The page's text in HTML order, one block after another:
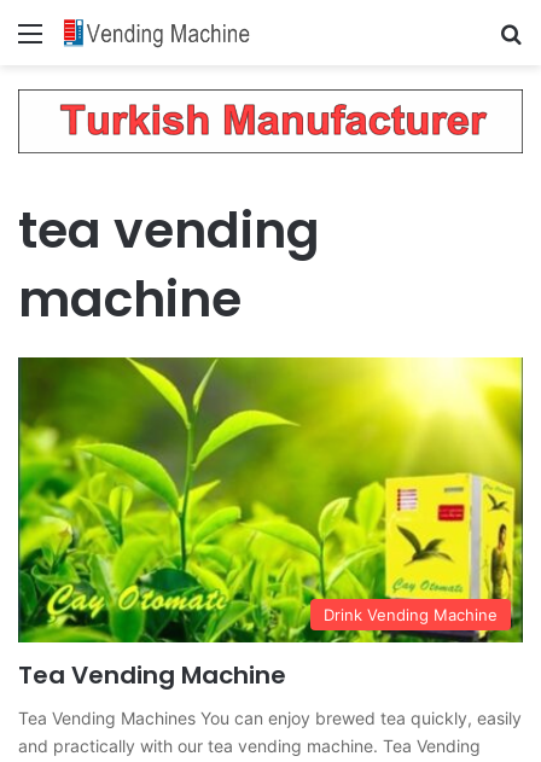
Menu
tea vending
machine
Drink Vending Machine
Tea Vending Machine
Tea Vending Machines You can enjoy brewed tea quickly, easily
and practically with our tea vending machine. Tea Vending